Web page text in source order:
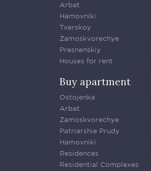
Arbat
Hamovniki
Tverskoy
Zamoskvorechye
Presnenskiy
Houses for rent
Buy apartment
Ostojenka
Arbat
Zamoskvorechye
Patriarshie Prudy
Hamovniki
Residences
Residential Complexes